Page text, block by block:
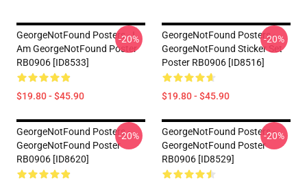
GeorgeNotFound Posters - I
Am GeorgeNotFound Poster
RB0906 [ID8533]
$19.80 - $45.90
-20%
GeorgeNotFound Posters -
GeorgeNotFound Sticker Set
Poster RB0906 [ID8516]
$19.80 - $45.90
-20%
GeorgeNotFound Posters -
GeorgeNotFound Poster
RB0906 [ID8620]
-20%
GeorgeNotFound Posters -
GeorgeNotFound Poster
RB0906 [ID8529]
-20%